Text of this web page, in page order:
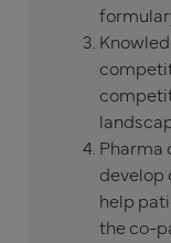
Pharma
develop
help
the co-